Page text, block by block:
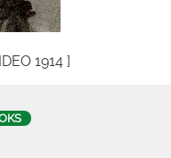
1914 ]